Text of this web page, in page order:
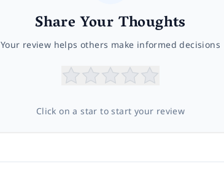
Share Your Thoughts
Your review helps others make informed decisions
Click on a star to start your review